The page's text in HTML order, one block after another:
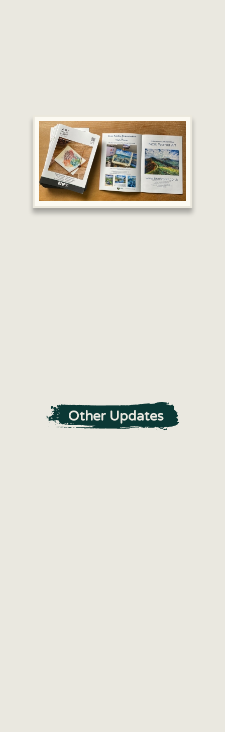
Other Updates